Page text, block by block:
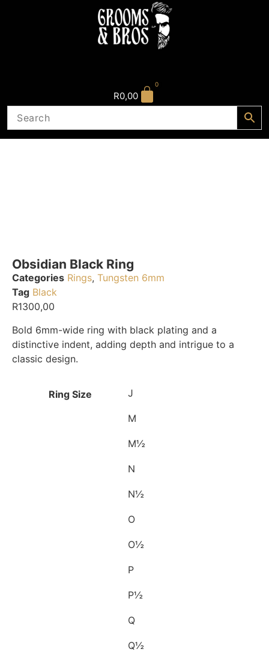
R0,00
0
Obsidian Black Ring
Categories Rings, Tungsten 6mm
Tag Black
R1300,00
Bold 6mm-wide ring with black plating and a
distinctive indent, adding depth and intrigue to a
classic design.
Ring Size J
M
M½
N
N½
O
O½
P
P½
Q
Q½